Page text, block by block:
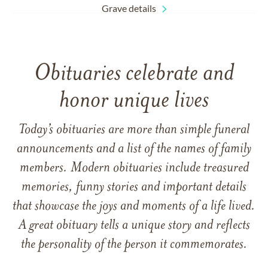
Grave details
Obituaries celebrate and
honor unique lives
Today’s obituaries are more than simple funeral
announcements and a list of the names of family
members. Modern obituaries include treasured
memories, funny stories and important details
that showcase the joys and moments of a life lived.
A great obituary tells a unique story and reflects
the personality of the person it commemorates.